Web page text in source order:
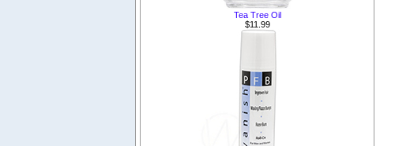
Tea Tree Oil
$11.99